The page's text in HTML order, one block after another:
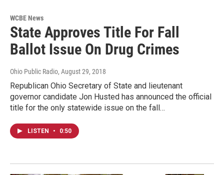
WCBE News
State Approves Title For Fall
Ballot Issue On Drug Crimes
Ohio Public Radio, August 29, 2018
Republican Ohio Secretary of State and lieutenant
governor candidate Jon Husted has announced the official
title for the only statewide issue on the fall…
LISTEN • 0:50